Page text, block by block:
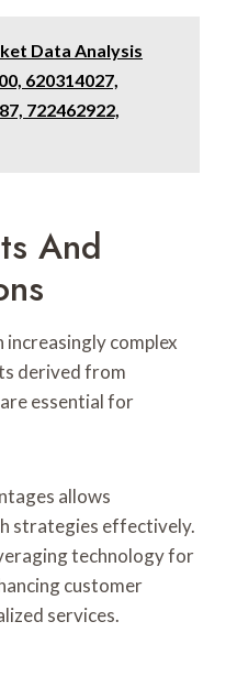
Data Analysis
620314027,
722462922,
And
complex
derived from
essential for
allows
strategies effectively.
technology for
customer
services.